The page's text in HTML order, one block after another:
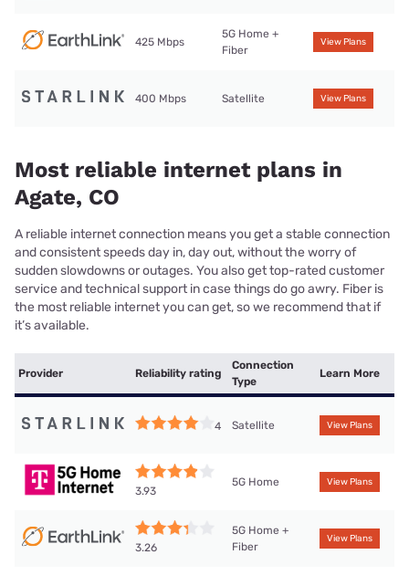
425 Mbps
5G Home +
Fiber
View Plans
400 Mbps Satellite View Plans
Most reliable internet plans in
Agate, CO
A reliable internet connection means you get a stable connection
and consistent speeds day in, day out, without the worry of
sudden slowdowns or outages. You also get top-rated customer
service and technical support in case things do go awry. Fiber is
the most reliable internet you can get, so we recommend that if
it’s available.
Provider Reliability rating
Connection
Type
Learn More
4 Satellite View Plans
3.93
5G Home View Plans
3.26
5G Home +
Fiber
View Plans